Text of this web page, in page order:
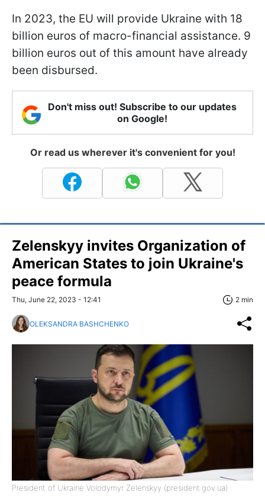
In 2023, the EU will provide Ukraine with 18
billion euros of macro-financial assistance. 9
billion euros out of this amount have already
been disbursed.
Don't miss out! Subscribe to our updates
on Google!
Or read us wherever it's convenient for you!
Zelenskyy invites Organization of
American States to join Ukraine's
peace formula
Thu, June 22, 2023 - 12:41 2 min
OLEKSANDRA BASHCHENKO
President of Ukraine Volodymyr Zelenskyy (president.gov.ua)